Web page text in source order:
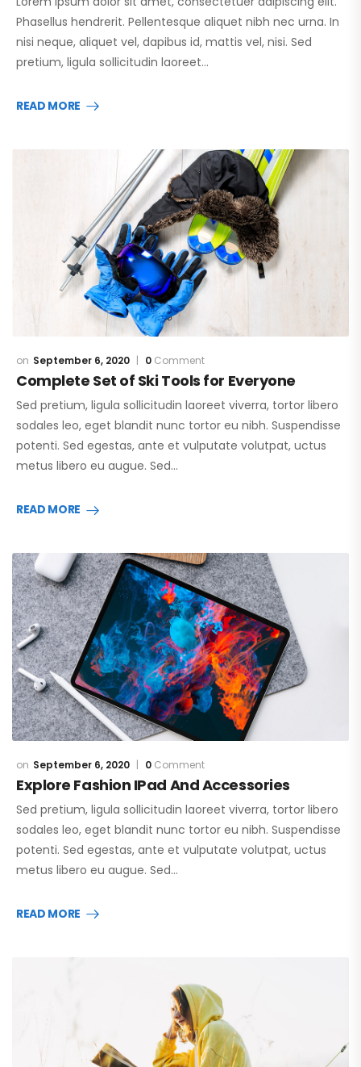
Phasellus hendrerit. Pellentesque aliquet nibh nec urna. In
nisi neque, aliquet vel, dapibus id, mattis vel, nisi. Sed
pretium, ligula sollicitudin laoreet…
READ MORE
September 6, 2020 0 Comment
Complete Set of Ski Tools for Everyone
Sed pretium, ligula sollicitudin laoreet viverra, tortor libero
sodales leo, eget blandit nunc tortor eu nibh. Suspendisse
potenti. Sed egestas, ante et vulputate volutpat, uctus
metus libero eu augue. Sed…
READ MORE
September 6, 2020 0 Comment
Explore Fashion IPad And Accessories
Sed pretium, ligula sollicitudin laoreet viverra, tortor libero
sodales leo, eget blandit nunc tortor eu nibh. Suspendisse
potenti. Sed egestas, ante et vulputate volutpat, uctus
metus libero eu augue. Sed…
READ MORE